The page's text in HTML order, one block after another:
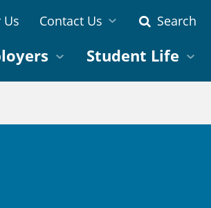
Us Contact Us Search
Student Life